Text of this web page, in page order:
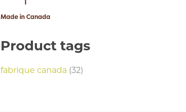
Made in Canada
Product tags
fabrique canada (32)